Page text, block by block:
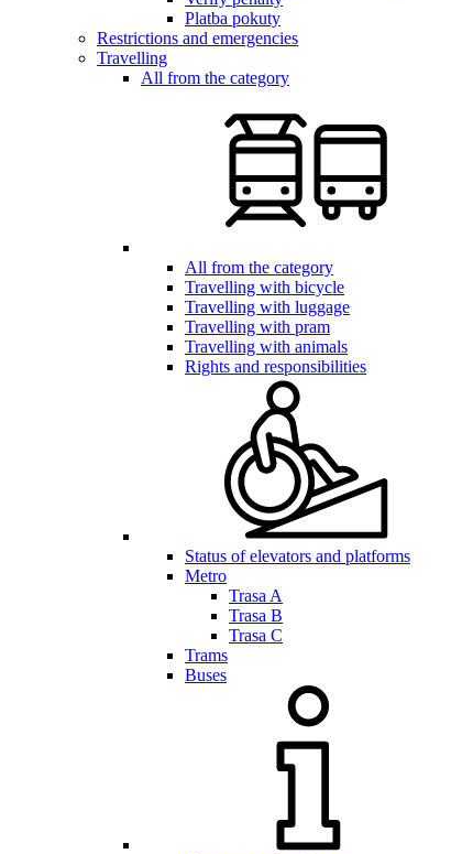
Platba pokuty
Restrictions and emergencies
Travelling
All from the category
All from the category
Travelling with bicycle
Travelling with luggage
Travelling with pram
Travelling with animals
Rights and responsibilities
Status of elevators and platforms
Metro
Trasa A
Trasa B
Trasa C
Trams
Buses